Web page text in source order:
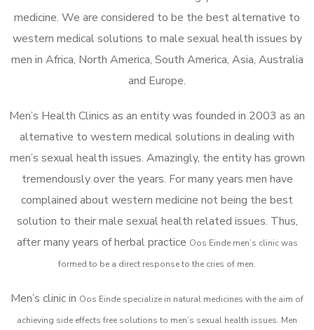
medicine. We are considered to be the best alternative to
western medical solutions to male sexual health issues by
men in Africa, North America, South America, Asia, Australia
and Europe.
Men’s Health Clinics as an entity was founded in 2003 as an
alternative to western medical solutions in dealing with
men’s sexual health issues. Amazingly, the entity has grown
tremendously over the years. For many years men have
complained about western medicine not being the best
solution to their male sexual health related issues. Thus,
after many years of herbal practice Oos Einde men’s clinic was
formed to be a direct response to the cries of men.
Men’s clinic in Oos Einde specialize in natural medicines with the aim of
achieving side effects free solutions to men’s sexual health issues. Men